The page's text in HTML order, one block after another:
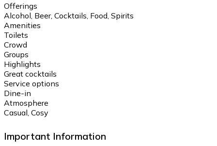
Offerings
Alcohol, Beer, Cocktails, Food, Spirits
Amenities
Toilets
Crowd
Groups
Highlights
Great cocktails
Service options
Dine-in
Atmosphere
Casual, Cosy
Important Information